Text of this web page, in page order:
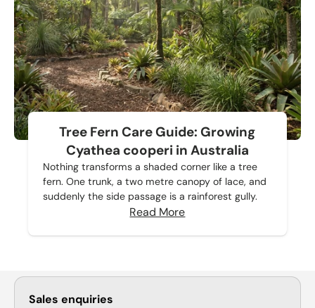
Tree Fern Care Guide: Growing
Cyathea cooperi in Australia
Nothing transforms a shaded corner like a tree
fern. One trunk, a two metre canopy of lace, and
suddenly the side passage is a rainforest gully.
Read More
Sales enquiries